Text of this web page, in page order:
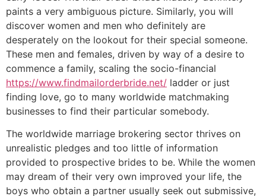
paints a very ambiguous picture. Similarly, you will
discover women and men who definitely are
desperately on the lookout for their special someone.
These men and females, driven by way of a desire to
commence a family, scaling the socio-financial
https://www.findmailorderbride.net/ ladder or just
finding love, go to many worldwide matchmaking
businesses to find their particular somebody.
The worldwide marriage brokering sector thrives on
unrealistic pledges and too little of information
provided to prospective brides to be. While the women
may dream of their very own improved your life, the
boys who obtain a partner usually seek out submissive,